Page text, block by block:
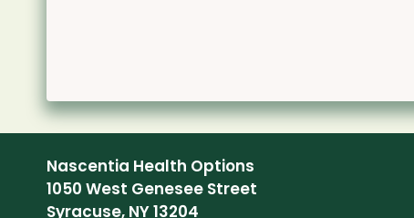
Nascentia Health Options
1050 West Genesee Street
Syracuse, NY 13204